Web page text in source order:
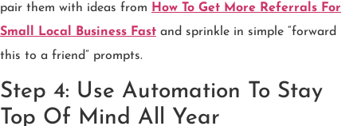
pair them with ideas from How To Get More Referrals For
Small Local Business Fast and sprinkle in simple “forward
this to a friend” prompts.
Step 4: Use Automation To Stay
Top Of Mind All Year